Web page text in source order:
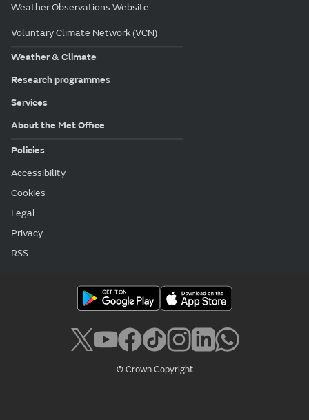
Weather Observations Website
Voluntary Climate Network (VCN)
Weather & Climate
Research programmes
Services
About the Met Office
Policies
Accessibility
Cookies
Legal
Privacy
RSS
© Crown Copyright